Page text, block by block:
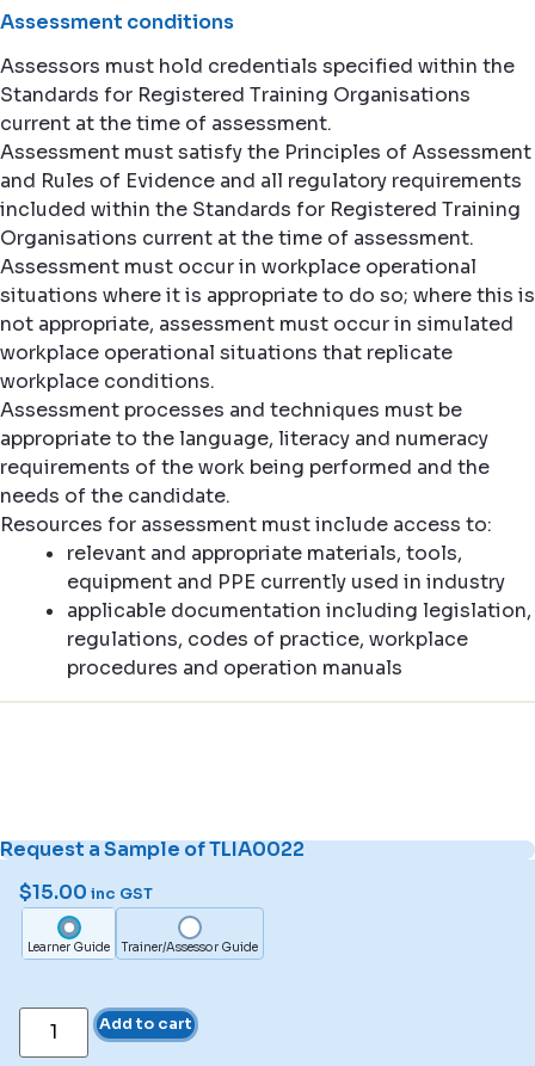
Assessment conditions
Assessors must hold credentials specified within the
Standards for Registered Training Organisations
current at the time of assessment.
Assessment must satisfy the Principles of Assessment
and Rules of Evidence and all regulatory requirements
included within the Standards for Registered Training
Organisations current at the time of assessment.
Assessment must occur in workplace operational
situations where it is appropriate to do so; where this is
not appropriate, assessment must occur in simulated
workplace operational situations that replicate
workplace conditions.
Assessment processes and techniques must be
appropriate to the language, literacy and numeracy
requirements of the work being performed and the
needs of the candidate.
Resources for assessment must include access to:
relevant and appropriate materials, tools,
equipment and PPE currently used in industry
applicable documentation including legislation,
regulations, codes of practice, workplace
procedures and operation manuals
Request a Sample of TLIA0022
$15.00 inc GST
Learner Guide Trainer/Assessor Guide
Add to cart